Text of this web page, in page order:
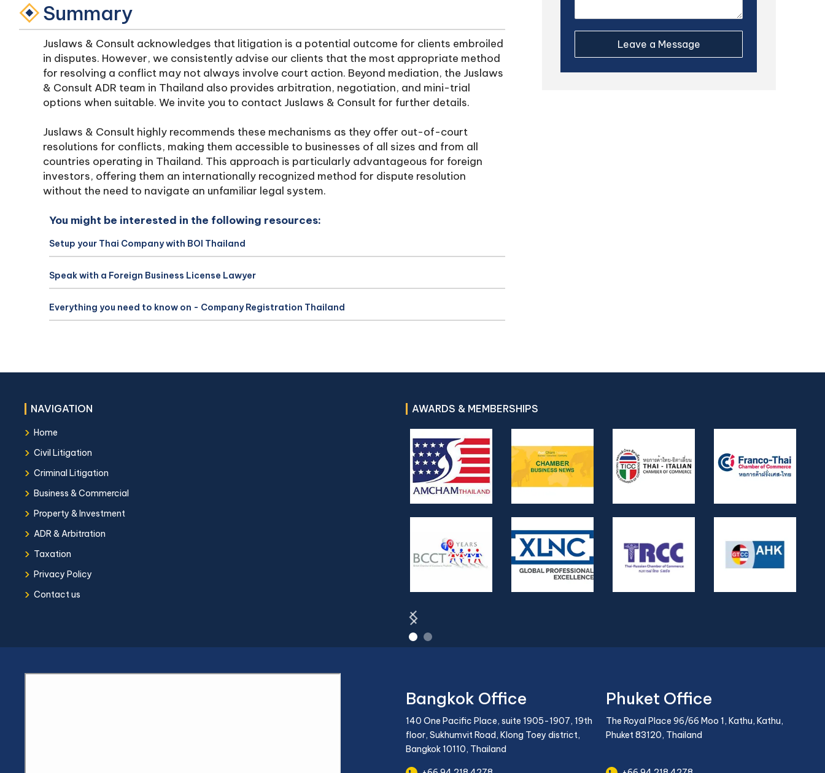
Summary
Juslaws & Consult acknowledges that litigation is a potential outcome for clients embroiled
in disputes. However, we consistently advise our clients that the most appropriate method
for resolving a conflict may not always involve court action. Beyond mediation, the Juslaws
& Consult ADR team in Thailand also provides arbitration, negotiation, and mini-trial
options when suitable. We invite you to contact Juslaws & Consult for further details.
Juslaws & Consult highly recommends these mechanisms as they offer out-of-court
resolutions for conflicts, making them accessible to businesses of all sizes and from all
countries operating in Thailand. This approach is particularly advantageous for foreign
investors, offering them an internationally recognized method for dispute resolution
without the need to navigate an unfamiliar legal system.
You might be interested in the following resources:
Setup your Thai Company with BOI Thailand
Speak with a Foreign Business License Lawyer
Everything you need to know on - Company Registration Thailand
NAVIGATION
› Home
› Civil Litigation
› Criminal Litigation
› Business & Commercial
› Property & Investment
› ADR & Arbitration
› Taxation
› Privacy Policy
› Contact us
AWARDS & MEMBERSHIPS
Bangkok Office
140 One Pacific Place, suite 1905-1907, 19th
floor, Sukhumvit Road, Klong Toey district,
Bangkok 10110, Thailand
Phuket Office
The Royal Place 96/66 Moo 1, Kathu, Kathu,
Phuket 83120, Thailand